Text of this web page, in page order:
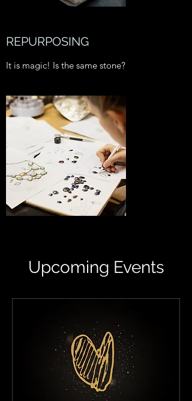
REPURPOSING
It is magic! Is the same stone?
Upcoming Events